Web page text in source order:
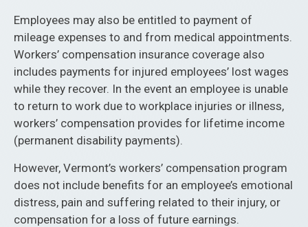
Employees may also be entitled to payment of
mileage expenses to and from medical appointments.
Workers’ compensation insurance coverage also
includes payments for injured employees’ lost wages
while they recover. In the event an employee is unable
to return to work due to workplace injuries or illness,
workers’ compensation provides for lifetime income
(permanent disability payments).
However, Vermont’s workers’ compensation program
does not include benefits for an employee’s emotional
distress, pain and suffering related to their injury, or
compensation for a loss of future earnings.